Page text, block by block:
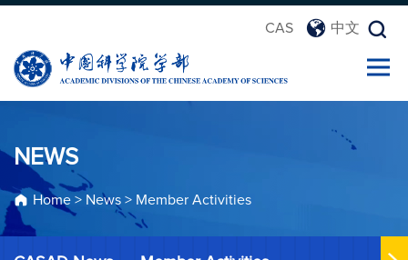
CAS 中文
NEWS
Home > News > Member Activities